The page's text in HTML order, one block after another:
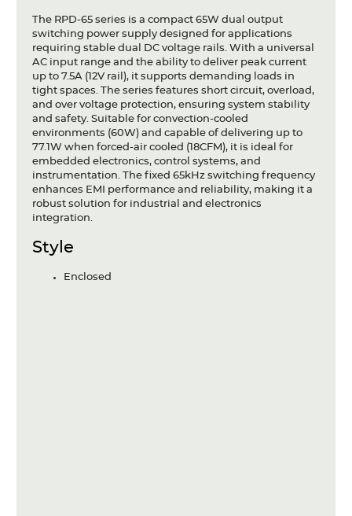
The RPD-65 series is a compact 65W dual output
switching power supply designed for applications
requiring stable dual DC voltage rails. With a universal
AC input range and the ability to deliver peak current
up to 7.5A (12V rail), it supports demanding loads in
tight spaces. The series features short circuit, overload,
and over voltage protection, ensuring system stability
and safety. Suitable for convection-cooled
environments (60W) and capable of delivering up to
77.1W when forced-air cooled (18CFM), it is ideal for
embedded electronics, control systems, and
instrumentation. The fixed 65kHz switching frequency
enhances EMI performance and reliability, making it a
robust solution for industrial and electronics
integration.
Style
Enclosed